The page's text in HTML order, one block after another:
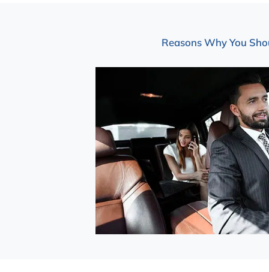
Reasons Why You